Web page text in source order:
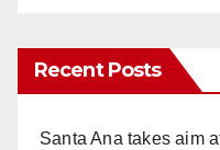
Recent Posts
Santa Ana takes aim